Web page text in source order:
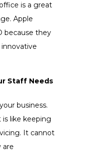
is a great
Apple
because they
Staff Needs
business.
like keeping
It cannot
are